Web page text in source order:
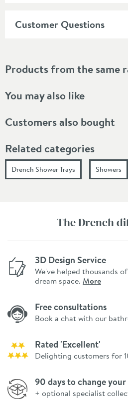
Customer Questions
Products from the same
You may also like
Customers also bought
Related categories
Drench Shower Trays Showers
The Drench
3D Design Service
We've helped thousands
dream space. More
Free consultations
Book a chat with our
Rated 'Excellent'
Delighting customers for
90 days to change
+ optional specialist